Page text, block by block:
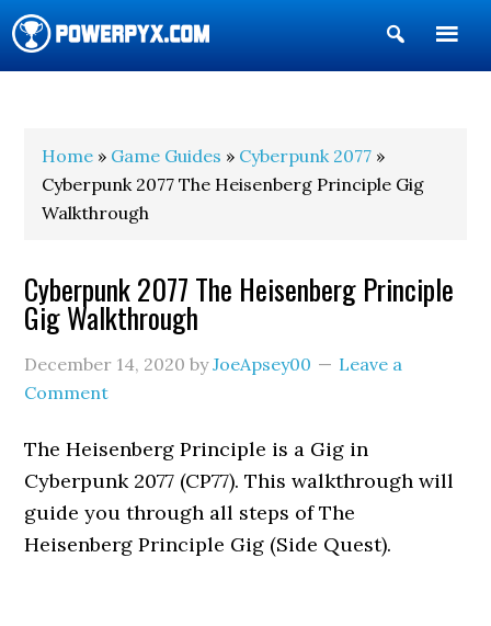
Show
Search
Home » Game Guides » Cyberpunk 2077 »
Cyberpunk 2077 The Heisenberg Principle Gig
Walkthrough
Cyberpunk 2077 The Heisenberg Principle
Gig Walkthrough
December 14, 2020 byJoeApsey00
Leave a
Comment
The Heisenberg Principle is a Gig in
Cyberpunk 2077 (CP77). This walkthrough will
guide you through all steps of The
Heisenberg Principle Gig (Side Quest).